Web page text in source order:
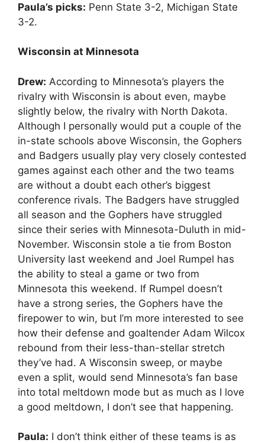
Paula’s picks: Penn State 3-2, Michigan State
3-2.
Wisconsin at Minnesota
Drew: According to Minnesota’s players the
rivalry with Wisconsin is about even, maybe
slightly below, the rivalry with North Dakota.
Although I personally would put a couple of the
in-state schools above Wisconsin, the Gophers
and Badgers usually play very closely contested
games against each other and the two teams
are without a doubt each other’s biggest
conference rivals. The Badgers have struggled
all season and the Gophers have struggled
since their series with Minnesota-Duluth in mid-
November. Wisconsin stole a tie from Boston
University last weekend and Joel Rumpel has
the ability to steal a game or two from
Minnesota this weekend. If Rumpel doesn’t
have a strong series, the Gophers have the
firepower to win, but I’m more interested to see
how their defense and goaltender Adam Wilcox
rebound from their less-than-stellar stretch
they’ve had. A Wisconsin sweep, or maybe
even a split, would send Minnesota’s fan base
into total meltdown mode but as much as I love
a good meltdown, I don’t see that happening.
Paula: I don’t think either of these teams is as